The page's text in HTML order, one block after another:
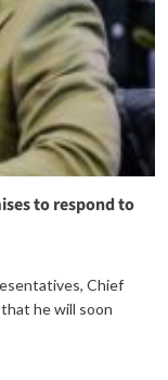
to respond to
Chief
he will soon